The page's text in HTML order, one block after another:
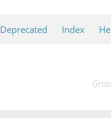
Deprecated Index